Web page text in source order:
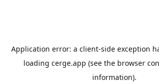
Application error: a client-side exception
loading cerge.app (see the browser
information).